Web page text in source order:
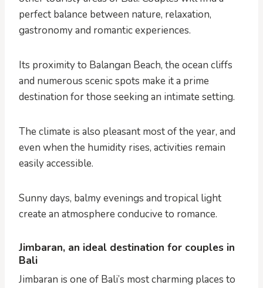
perfect balance between nature, relaxation,
gastronomy and romantic experiences.
Its proximity to Balangan Beach, the ocean cliffs
and numerous scenic spots make it a prime
destination for those seeking an intimate setting.
The climate is also pleasant most of the year, and
even when the humidity rises, activities remain
easily accessible.
Sunny days, balmy evenings and tropical light
create an atmosphere conducive to romance.
Jimbaran, an ideal destination for couples in
Bali
Jimbaran is one of Bali’s most charming places to